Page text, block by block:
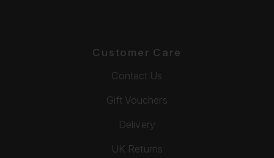
Customer Care
Contact Us
Gift Vouchers
Delivery
UK Returns